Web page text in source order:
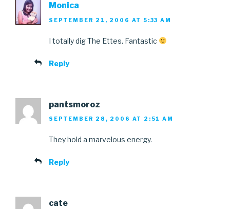
Monica
SEPTEMBER 21, 2006 AT 5:33 AM
I totally dig The Ettes. Fantastic
Reply
pantsmoroz
SEPTEMBER 28, 2006 AT 2:51 AM
They hold a marvelous energy.
Reply
cate